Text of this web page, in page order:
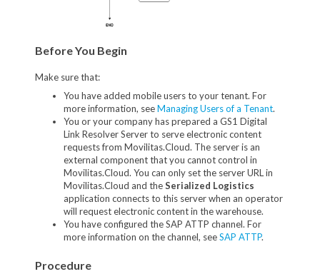
Before You Begin
Make sure that:
You have added mobile users to your tenant. For
more information, seeManaging Users of a Tenant.
You or your company has prepared a GS1 Digital
Link Resolver Server to serve electronic content
requests from Movilitas.Cloud. The server is an
external component that you cannot control in
Movilitas.Cloud. You can only set the server URL in
Movilitas.Cloud and theSerialized Logistics
application connects to this server when an operator
will request electronic content in the warehouse.
You have configured the SAP ATTP channel. For
more information on the channel, seeSAP ATTP.
Procedure